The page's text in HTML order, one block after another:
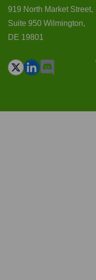
919 North Market Street,
Suite 950 Wilmington,
DE 19801